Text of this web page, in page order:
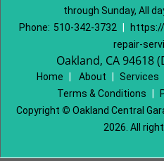
through Sunday, All
Phone: 510-342-3732
repair-
Oakland, CA 94618
Home About Services
Terms & Conditions
Copyright © Oakland Central
2026. All